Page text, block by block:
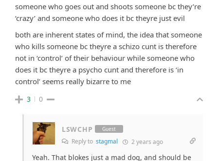
someone who goes out and shoots someone bc they’re
‘crazy’ and someone who does it bc theyre just evil
both are inherent states of mind, the idea that someone
who kills someone bc theyre a schizo cunt is therefore
not in ‘control’ of their behaviour while someone who
does it bc theyre a psycho cunt and therefore is ‘in
control’ seems really bizarre to me
3 0
LSWCHP Guest
Reply to stagmal 2 years ago
Yeah. That blokes just a mad dog, and should be